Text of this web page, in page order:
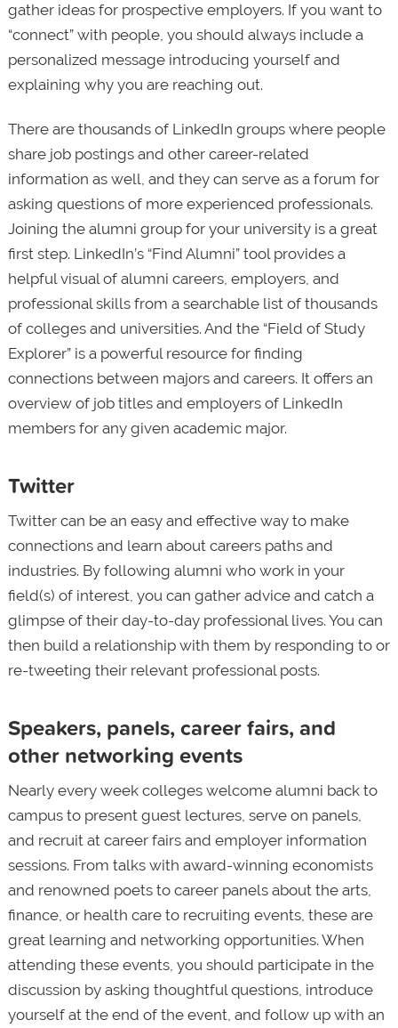
gather ideas for prospective employers. If you want to
“connect” with people, you should always include a
personalized message introducing yourself and
explaining why you are reaching out.
There are thousands of LinkedIn groups where people
share job postings and other career-related
information as well, and they can serve as a forum for
asking questions of more experienced professionals.
Joining the alumni group for your university is a great
first step. LinkedIn’s “Find Alumni” tool provides a
helpful visual of alumni careers, employers, and
professional skills from a searchable list of thousands
of colleges and universities. And the “Field of Study
Explorer” is a powerful resource for finding
connections between majors and careers. It offers an
overview of job titles and employers of LinkedIn
members for any given academic major.
Twitter
Twitter can be an easy and effective way to make
connections and learn about careers paths and
industries. By following alumni who work in your
field(s) of interest, you can gather advice and catch a
glimpse of their day-to-day professional lives. You can
then build a relationship with them by responding to or
re-tweeting their relevant professional posts.
Speakers, panels, career fairs, and
other networking events
Nearly every week colleges welcome alumni back to
campus to present guest lectures, serve on panels,
and recruit at career fairs and employer information
sessions. From talks with award-winning economists
and renowned poets to career panels about the arts,
finance, or health care to recruiting events, these are
great learning and networking opportunities. When
attending these events, you should participate in the
discussion by asking thoughtful questions, introduce
yourself at the end of the event, and follow up with an